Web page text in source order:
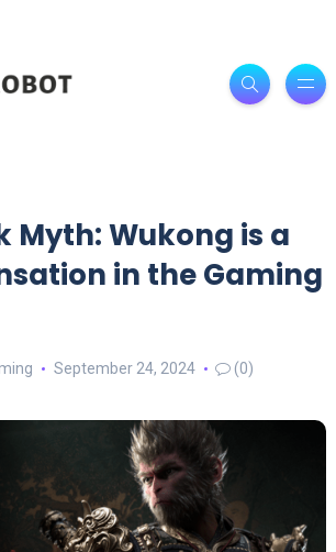
Myth: Wukong is a
in the Gaming
September 24, 2024 (0)